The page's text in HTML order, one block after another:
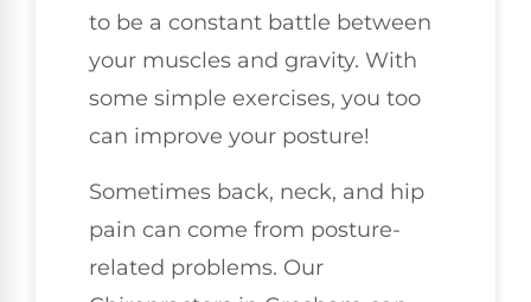
to be a constant battle between
your muscles and gravity. With
some simple exercises, you too
can improve your posture!
Sometimes back, neck, and hip
pain can come from posture-
related problems. Our